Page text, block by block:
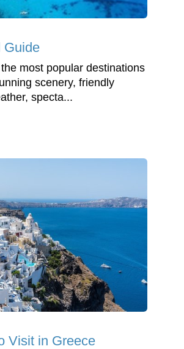
Guide
most popular destinations
scenery, friendly
specta...
Visit in Greece